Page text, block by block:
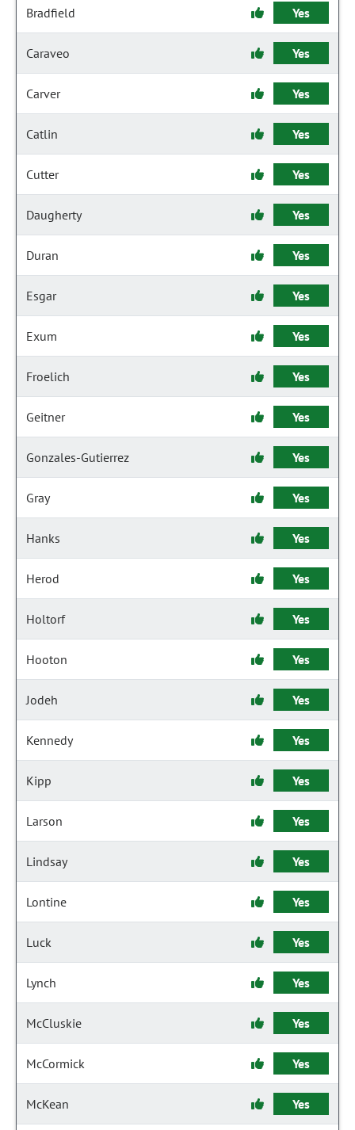
Bradfield Yes
Caraveo Yes
Carver Yes
Catlin Yes
Cutter Yes
Daugherty Yes
Duran Yes
Esgar Yes
Exum Yes
Froelich Yes
Geitner Yes
Gonzales-Gutierrez Yes
Gray Yes
Hanks Yes
Herod Yes
Holtorf Yes
Hooton Yes
Jodeh Yes
Kennedy Yes
Kipp Yes
Larson Yes
Lindsay Yes
Lontine Yes
Luck Yes
Lynch Yes
McCluskie Yes
McCormick Yes
McKean Yes